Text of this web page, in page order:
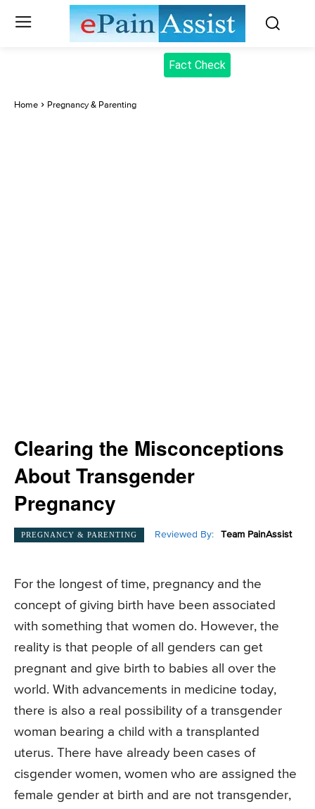
Fact Check
Home Pregnancy & Parenting
Clearing the Misconceptions
About Transgender
Pregnancy
PREGNANCY & PARENTING Reviewed By: Team PainAssist
For the longest of time, pregnancy and the
concept of giving birth have been associated
with something that women do. However, the
reality is that people of all genders can get
pregnant and give birth to babies all over the
world. With advancements in medicine today,
there is also a real possibility of a transgender
woman bearing a child with a transplanted
uterus. There have already been cases of
cisgender women, women who are assigned the
female gender at birth and are not transgender,